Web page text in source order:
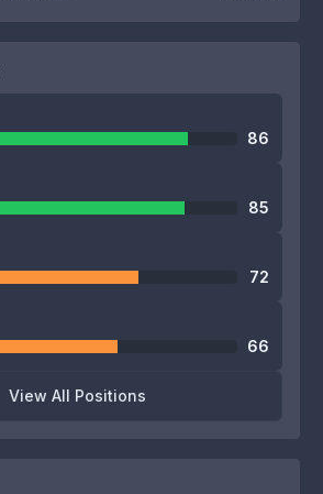
86
85
72
66
View All Positions